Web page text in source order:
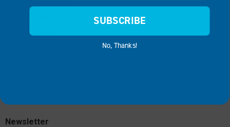
PWC Lifts
Newsletter
SUBSCRIBE
No, Thanks!